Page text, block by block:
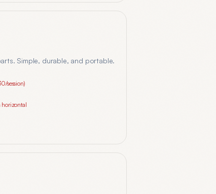
Simple, durable, and portable.
session)
horizontal